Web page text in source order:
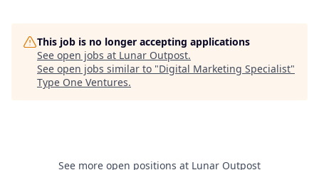
This job is no longer accepting applications
See open jobs at Lunar Outpost.
See open jobs similar to "Digital Marketing Specialist"
Type One Ventures.
See more open positions at Lunar Outpost